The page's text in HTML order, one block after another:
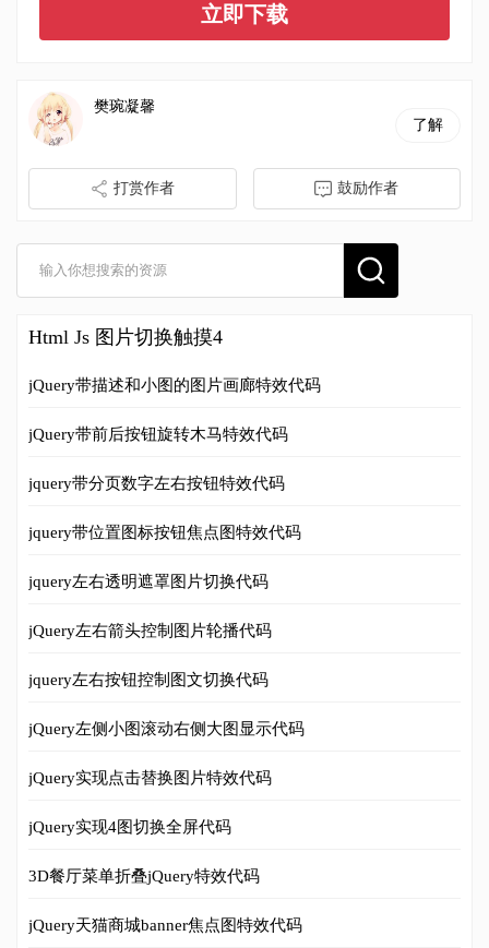
立即下载
樊琬凝馨
了解
打赏作者 鼓励作者
Html Js 图片切换触摸4
jQuery带描述和小图的图片画廊特效代码
jQuery带前后按钮旋转木马特效代码
jquery带分页数字左右按钮特效代码
jquery带位置图标按钮焦点图特效代码
jquery左右透明遮罩图片切换代码
jQuery左右箭头控制图片轮播代码
jquery左右按钮控制图文切换代码
jQuery左侧小图滚动右侧大图显示代码
jQuery实现点击替换图片特效代码
jQuery实现4图切换全屏代码
3D餐厅菜单折叠jQuery特效代码
jQuery天猫商城banner焦点图特效代码